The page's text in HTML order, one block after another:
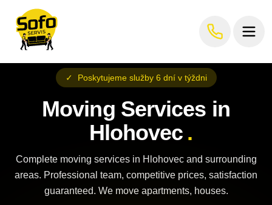
✓ Poskytujeme služby 6 dní v týždni
Moving Services in
Hlohovec .
Complete moving services in Hlohovec and surrounding
areas. Professional team, competitive prices, satisfaction
guaranteed. We move apartments, houses.